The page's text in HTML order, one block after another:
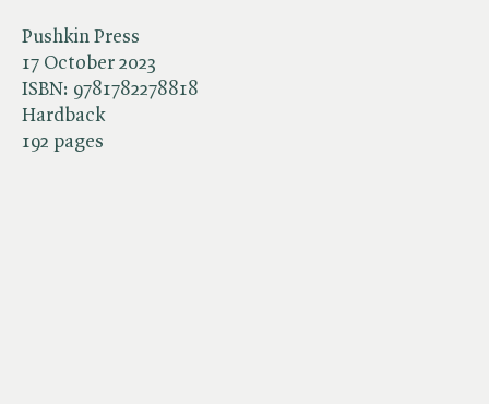
Pushkin Press
17 October 2023
ISBN: 9781782278818
Hardback
192 pages